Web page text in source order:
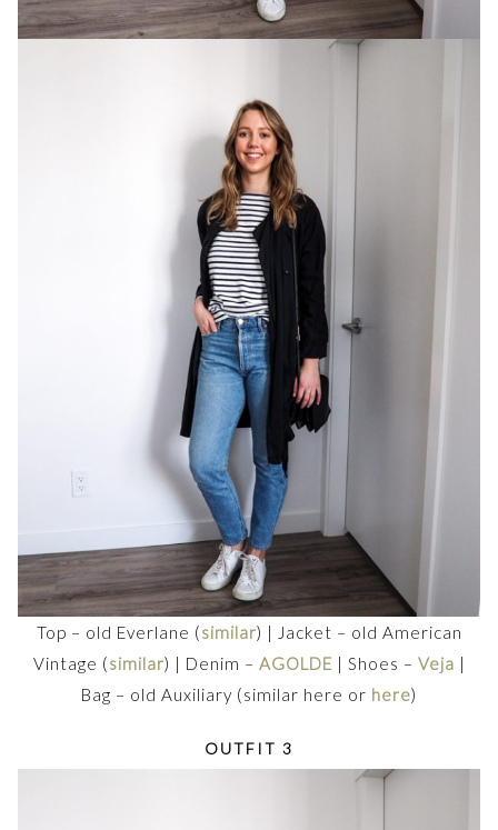
Top – old Everlane (similar) | Jacket – old American
Vintage (similar) | Denim – AGOLDE | Shoes – Veja
Bag – old Auxiliary (similar here or here)
OUTFIT 3